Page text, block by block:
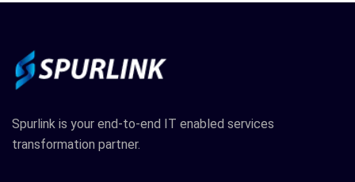
Spurlink is your end-to-end IT enabled services
transformation partner.